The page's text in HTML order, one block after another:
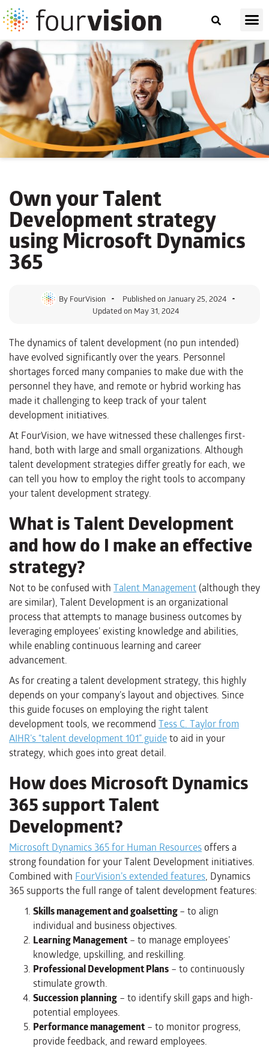
Own your Talent
Development strategy
using Microsoft Dynamics
365
ByFourVision Published onJanuary 25, 2024
Updated on May 31, 2024
The dynamics of talent development (no pun intended)
have evolved significantly over the years. Personnel
shortages forced many companies to make due with the
personnel they have, and remote or hybrid working has
made it challenging to keep track of your talent
development initiatives.
At FourVision, we have witnessed these challenges first-
hand, both with large and small organizations. Although
talent development strategies differ greatly for each, we
can tell you how to employ the right tools to accompany
your talent development strategy.
What is Talent Development
and how do I make an effective
strategy?
Not to be confused with Talent Management (although they
are similar), Talent Development is an organizational
process that attempts to manage business outcomes by
leveraging employees’ existing knowledge and abilities,
while enabling continuous learning and career
advancement.
As for creating a talent development strategy, this highly
depends on your company’s layout and objectives. Since
this guide focuses on employing the right talent
development tools, we recommend Tess C. Taylor from
AIHR’s “talent development 101” guideto aid in your
strategy, which goes into great detail.
How does Microsoft Dynamics
365 support Talent
Development?
Microsoft Dynamics 365 for Human Resources offers a
strong foundation for your Talent Development initiatives.
Combined with FourVision’s extended features, Dynamics
365 supports the full range of talent development features:
Skills management and goalsetting– to align
individual and business objectives.
Learning Management – to manage employees’
knowledge, upskilling, and reskilling.
Professional Development Plans – to continuously
stimulate growth.
Succession planning – to identify skill gaps and high-
potential employees.
Performance management – to monitor progress,
provide feedback, and reward employees.